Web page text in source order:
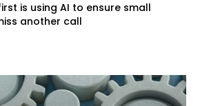
is using AI to ensure small
another call